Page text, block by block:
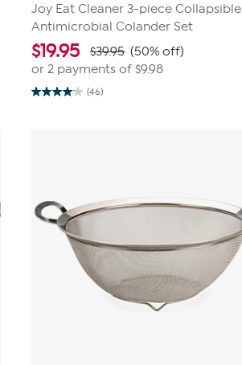
Joy Eat Cleaner 3-piece Collapsible
Antimicrobial Colander Set
$19.95 $39.95 (50% off)
or 2 payments of$9.98
(46)
4.0